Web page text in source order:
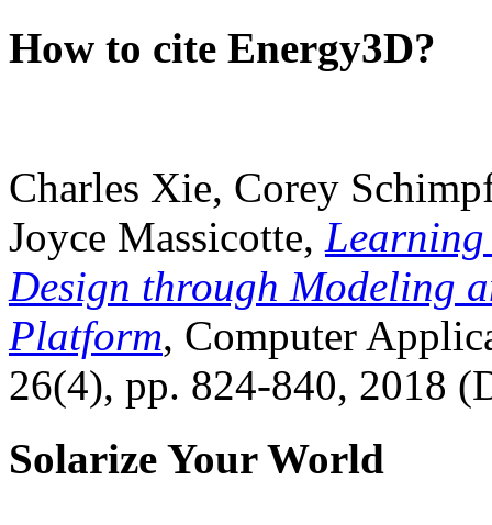
How to cite Energy3D?
Charles Xie, Corey
Joyce Massicotte, Learning
Design through Modeling
Platform, Computer
26(4), pp. 824-840, 2018
Solarize Your World